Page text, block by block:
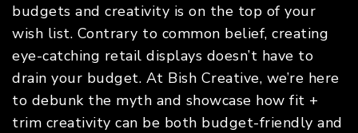
budgets and creativity is on the top of your
wish list. Contrary to common belief, creating
eye-catching retail displays doesn’t have to
drain your budget. At Bish Creative, we’re here
to debunk the myth and showcase how fit +
trim creativity can be both budget-friendly and